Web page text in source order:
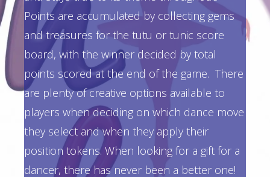
Points are accumulated by collecting gems
and treasures for the tutu or tunic score
board, with the winner decided by total
points scored at the end of the game. There
are plenty of creative options available to
players when deciding on which dance move
they select and when they apply their
position tokens. When looking for a gift for a
dancer, there has never been a better one!